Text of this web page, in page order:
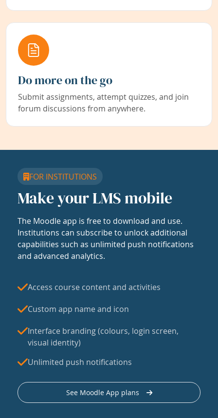
Do more on the go
Submit assignments, attempt quizzes, and join
forum discussions from anywhere.
FOR INSTITUTIONS
Make your LMS mobile
The Moodle app is free to download and use.
Institutions can subscribe to unlock additional
capabilities such as unlimited push notifications
and advanced analytics.
Access course content and activities
Custom app name and icon
Interface branding (colours, login screen,
visual identity)
Unlimited push notifications
See Moodle App plans